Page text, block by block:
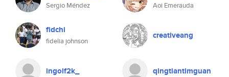
Sergio Méndez Aoi Emerauda
fidchi
fidelia johnson
creativeang
ingolf2k_ qingtiantimguan